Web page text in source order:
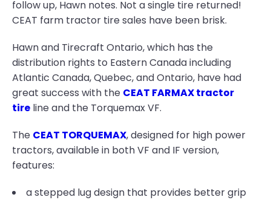
follow up, Hawn notes. Not a single tire returned!
CEAT farm tractor tire sales have been brisk.
Hawn and Tirecraft Ontario, which has the
distribution rights to Eastern Canada including
Atlantic Canada, Quebec, and Ontario, have had
great success with the CEAT FARMAX tractor
tire line and the Torquemax VF.
The CEAT TORQUEMAX, designed for high power
tractors, available in both VF and IF version,
features:
a stepped lug design that provides better grip